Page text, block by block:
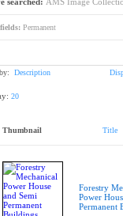
Permanent
Description
20
Thumbnail Title
Forestry
Power
Permanent